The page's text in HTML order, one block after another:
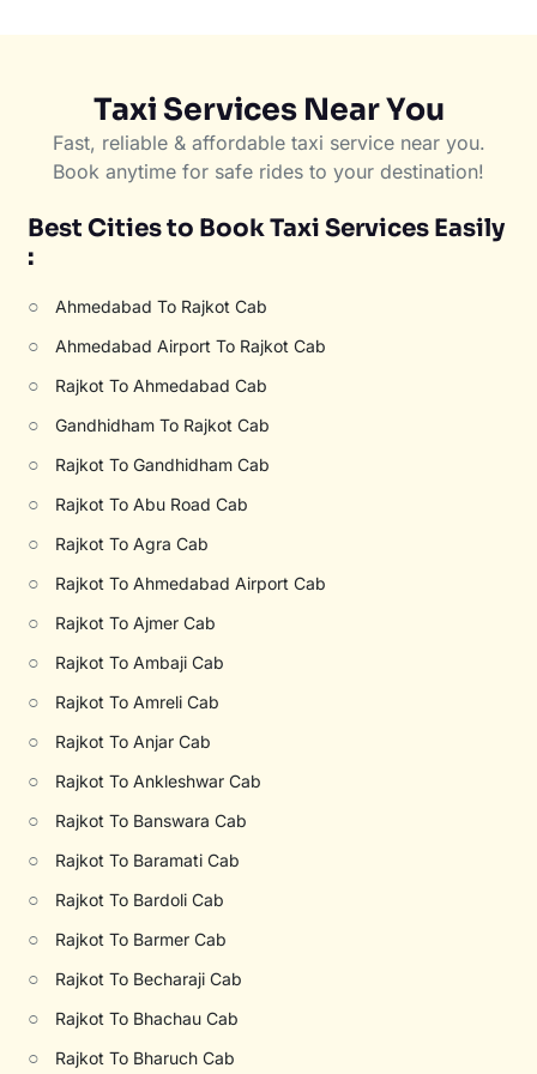
Taxi Services Near You
Fast, reliable & affordable taxi service near you.
Book anytime for safe rides to your destination!
Best Cities to Book Taxi Services Easily
:
○ Ahmedabad To Rajkot Cab
○ Ahmedabad Airport To Rajkot Cab
○ Rajkot To Ahmedabad Cab
○ Gandhidham To Rajkot Cab
○ Rajkot To Gandhidham Cab
○ Rajkot To Abu Road Cab
○ Rajkot To Agra Cab
○ Rajkot To Ahmedabad Airport Cab
○ Rajkot To Ajmer Cab
○ Rajkot To Ambaji Cab
○ Rajkot To Amreli Cab
○ Rajkot To Anjar Cab
○ Rajkot To Ankleshwar Cab
○ Rajkot To Banswara Cab
○ Rajkot To Baramati Cab
○ Rajkot To Bardoli Cab
○ Rajkot To Barmer Cab
○ Rajkot To Becharaji Cab
○ Rajkot To Bhachau Cab
○ Rajkot To Bharuch Cab